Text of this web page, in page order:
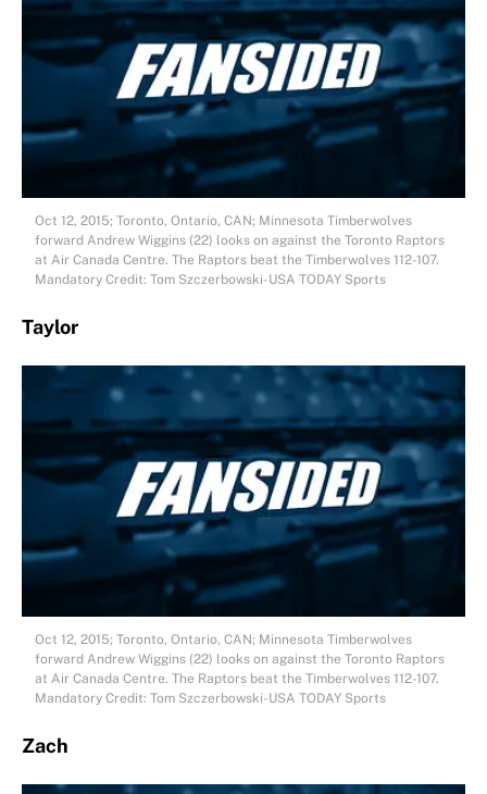
Oct 12, 2015; Toronto, Ontario, CAN; Minnesota Timberwolves
forward Andrew Wiggins (22) looks on against the Toronto Raptors
at Air Canada Centre. The Raptors beat the Timberwolves 112-107.
Mandatory Credit: Tom Szczerbowski-USA TODAY Sports
Taylor
Oct 12, 2015; Toronto, Ontario, CAN; Minnesota Timberwolves
forward Andrew Wiggins (22) looks on against the Toronto Raptors
at Air Canada Centre. The Raptors beat the Timberwolves 112-107.
Mandatory Credit: Tom Szczerbowski-USA TODAY Sports
Zach